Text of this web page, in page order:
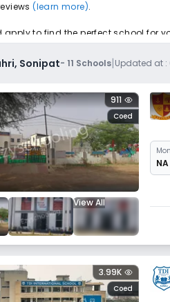
(learn more).
to find the perfect school for
Sonipat- 11 Schools|Updated at :
View All
Coed
911
NA
Coed
3.99K